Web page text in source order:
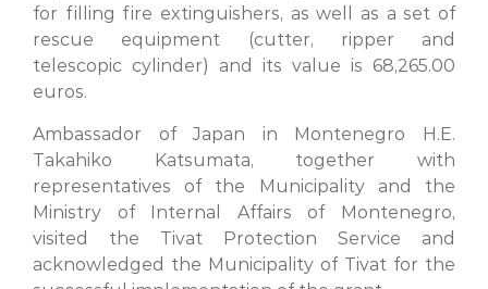
for filling fire extinguishers, as well as a set of
rescue equipment (cutter, ripper and
telescopic cylinder) and its value is 68,265.00
euros.
Ambassador of Japan in Montenegro H.E.
Takahiko Katsumata, together with
representatives of the Municipality and the
Ministry of Internal Affairs of Montenegro,
visited the Tivat Protection Service and
acknowledged the Municipality of Tivat for the